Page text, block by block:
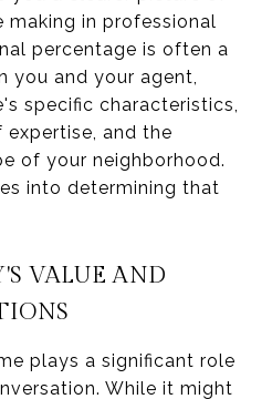
in professional
percentage is often a
you and your agent,
specific characteristics,
and the
of your neighborhood.
into determining that
VALUE AND
plays a significant role
While it might